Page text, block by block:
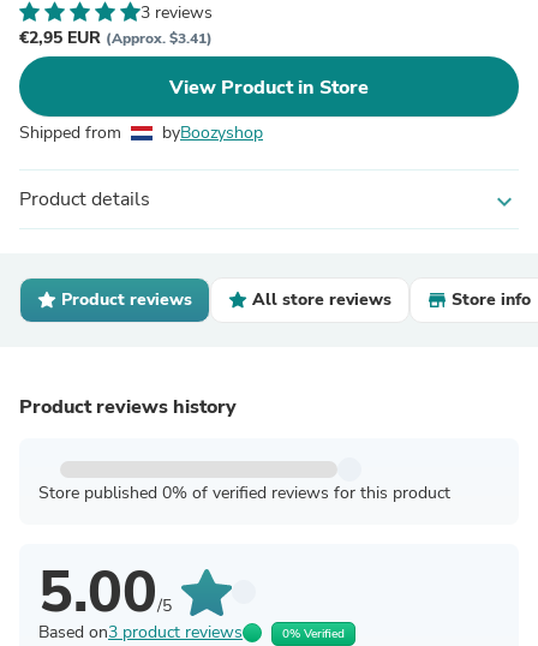
3 reviews
€2,95 EUR (Approx. $3.41)
View Product in Store
Shipped from byBoozyshop
Product details expand_more
Product reviews All store reviews Store info
Product reviews history
Store published 0% of verified reviews for this product
5.00/5
Based on3 product reviews 0% Verified